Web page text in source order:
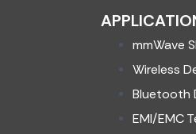
mmWave
Wireless
Bluetooth
EMI/EMC